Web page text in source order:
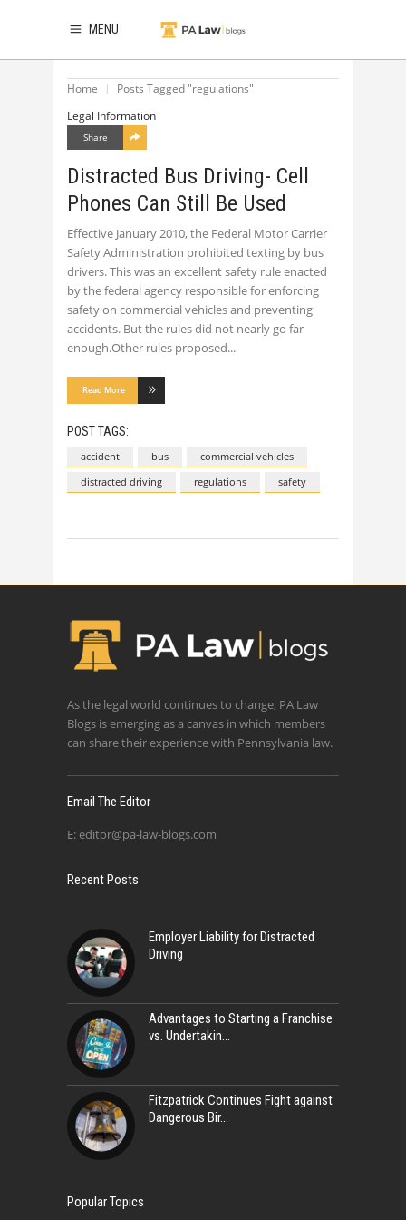
MENU
Home
Posts Tagged "regulations"
Legal Information
Share
Distracted Bus Driving- Cell
Phones Can Still Be Used
Effective January 2010, the Federal Motor Carrier
Safety Administration prohibited texting by bus
drivers. This was an excellent safety rule enacted
by the federal agency responsible for enforcing
safety on commercial vehicles and preventing
accidents. But the rules did not nearly go far
enough.Other rules proposed
Read More
POST TAGS:
accident bus
commercial vehicles
distracted driving
regulations safety
As the legal world continues to change, PA Law
Blogs is emerging as a canvas in which members
can share their experience with Pennsylvania law.
Email The Editor
E: editor@pa-law-blogs.com
Recent Posts
Employer Liability for Distracted
Driving
Advantages to Starting a Franchise
vs. Undertakin
Fitzpatrick Continues Fight against
Dangerous Bir
Popular Topics